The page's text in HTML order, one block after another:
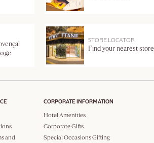
STORE LOCATOR
Find your nearest store
and
CORPORATE INFORMATION
Hotel Amenities
Corporate Gifts
Special Occasions Gifting